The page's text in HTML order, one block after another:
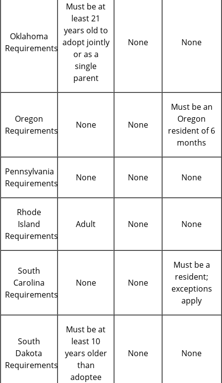
Oklahoma
Requirements
Must be at
least 21
years old to
adopt jointly
or as a
single
parent
None None
Oregon
Requirements
None None
Must be an
Oregon
resident of 6
months
Pennsylvania
Requirements
None None None
Rhode
Island
Requirements
Adult None None
South
Carolina
Requirements
None None
Must be a
resident;
exceptions
apply
South
Dakota
Requirements
Must be at
least 10
years older
than
adoptee
None None